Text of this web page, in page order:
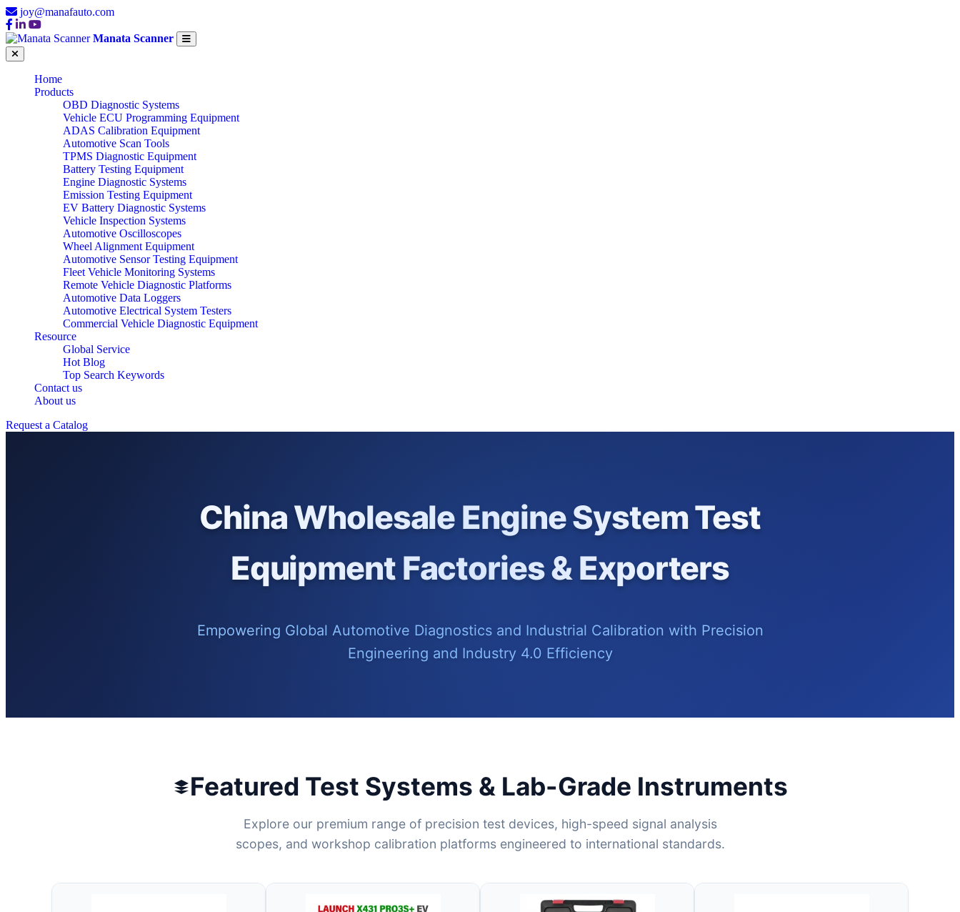
joy@manafauto.com
Manata Scanner
Home
Products
OBD Diagnostic Systems
Vehicle ECU Programming Equipment
ADAS Calibration Equipment
Automotive Scan Tools
TPMS Diagnostic Equipment
Battery Testing Equipment
Engine Diagnostic Systems
Emission Testing Equipment
EV Battery Diagnostic Systems
Vehicle Inspection Systems
Automotive Oscilloscopes
Wheel Alignment Equipment
Automotive Sensor Testing Equipment
Fleet Vehicle Monitoring Systems
Remote Vehicle Diagnostic Platforms
Automotive Data Loggers
Automotive Electrical System Testers
Commercial Vehicle Diagnostic Equipment
Resource
Global Service
Hot Blog
Top Search Keywords
Contact us
About us
Request a Catalog
China Wholesale Engine System Test
Equipment Factories & Exporters
Empowering Global Automotive Diagnostics and Industrial Calibration with Precision
Engineering and Industry 4.0 Efficiency
Featured Test Systems & Lab-Grade Instruments
Explore our premium range of precision test devices, high-speed signal analysis
scopes, and workshop calibration platforms engineered to international standards.